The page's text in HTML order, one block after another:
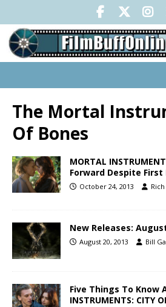
The Mortal
Of Bones
MORTAL
Forward Despite First
October 24, 2013
New Releases:
August 20, 2013 Bill
Five Things To Know
INSTRUMENTS: CITY